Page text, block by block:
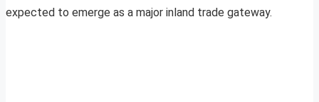
expected to emerge as a major inland trade gateway.